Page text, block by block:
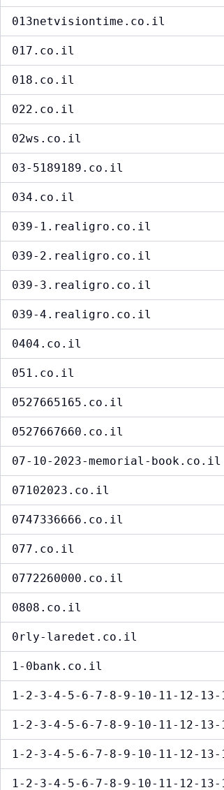
013netvisiontime.co.il
017.co.il
018.co.il
022.co.il
02ws.co.il
03-5189189.co.il
034.co.il
039-1.realigro.co.il
039-2.realigro.co.il
039-3.realigro.co.il
039-4.realigro.co.il
0404.co.il
051.co.il
0527665165.co.il
0527667660.co.il
07-10-2023-memorial-book.co.il
07102023.co.il
0747336666.co.il
077.co.il
0772260000.co.il
0808.co.il
0rly-laredet.co.il
1-0bank.co.il
1-2-3-4-5-6-7-8-9-10-11-12-
1-2-3-4-5-6-7-8-9-10-11-12-
1-2-3-4-5-6-7-8-9-10-11-12-
1-2-3-4-5-6-7-8-9-10-11-12-